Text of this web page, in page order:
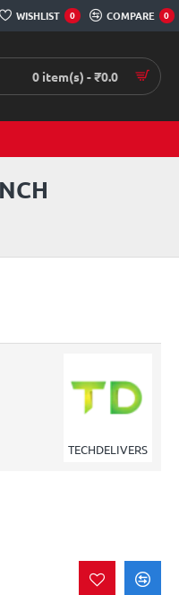
WISHLIST 0 COMPARE 0
0 item(s) - ₹0.0
TECHDELIVERS